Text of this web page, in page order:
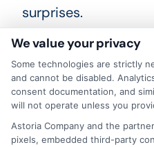
surprises.
How ITIN
Help Build
ITIN personal loans
We value your privacy
Some technologies are strictly
and cannot be disabled.
consent documentation, and
will not operate unless you
Astoria Company and the
pixels, embedded third-party